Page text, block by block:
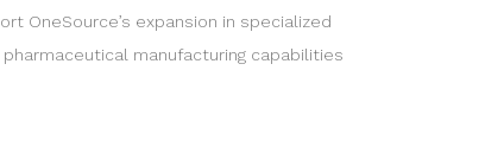
OneSource’s expansion in specialized
manufacturing capabilities